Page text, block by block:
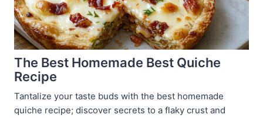
The Best Homemade Best Quiche
Recipe
Tantalize your taste buds with the best homemade
quiche recipe; discover secrets to a flaky crust and